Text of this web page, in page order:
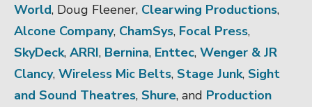
World, Doug Fleener, Clearwing Productions,
Alcone Company, ChamSys, Focal Press,
SkyDeck, ARRI, Bernina, Enttec, Wenger & JR
Clancy, Wireless Mic Belts, Stage Junk, Sight
and Sound Theatres, Shure, and Production